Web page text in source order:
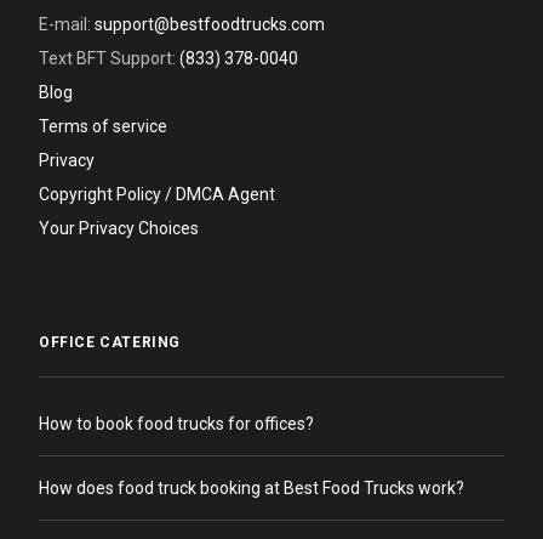
E-mail: support@bestfoodtrucks.com
Text BFT Support: (833) 378-0040
Blog
Terms of service
Privacy
Copyright Policy / DMCA Agent
Your Privacy Choices
OFFICE CATERING
How to book food trucks for offices?
How does food truck booking at Best Food Trucks work?